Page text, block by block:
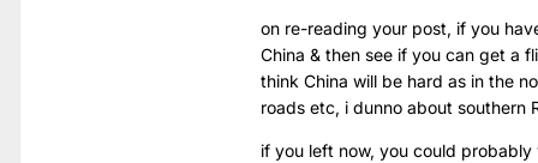
on re-reading your post, if you
China & then see if you can get a
think China will be hard as in the
roads etc, i dunno about southern
if you left now, you could probably